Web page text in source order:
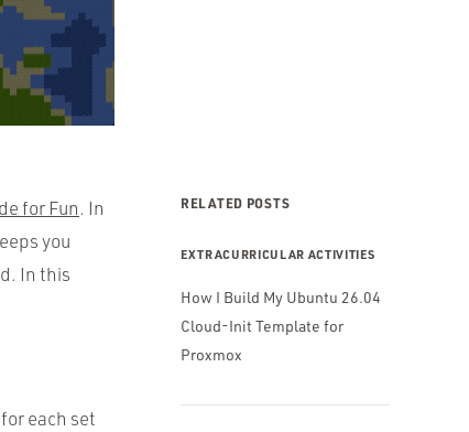
for Fun. In
you
In this
each set
RELATED POSTS
EXTRACURRICULAR ACTIVITIES
How I Build My Ubuntu 26.04
Cloud-Init Template for
Proxmox